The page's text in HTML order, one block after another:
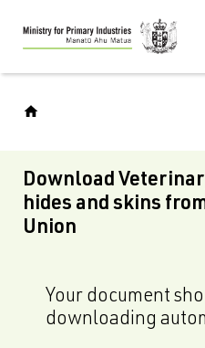
Skip
to
main
Download
hides and skins
Union
Your document
downloading